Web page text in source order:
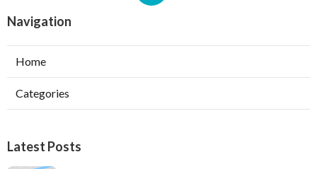
Navigation
Home
Categories
Latest Posts